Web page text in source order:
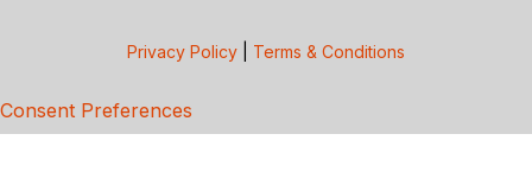
Privacy Policy Terms & Conditions
Consent Preferences